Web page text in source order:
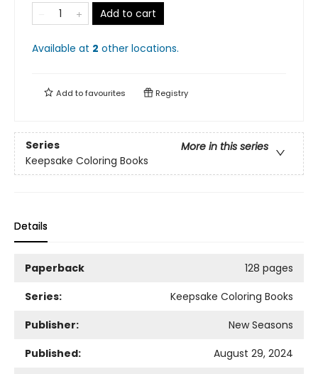
Add to cart
Available at 2 other locations.
Add tofavourites Registry
Series
More in this series
Keepsake Coloring Books
Details
Paperback
128 pages
Series:
Keepsake Coloring Books
Publisher:
New Seasons
Published:
August 29, 2024